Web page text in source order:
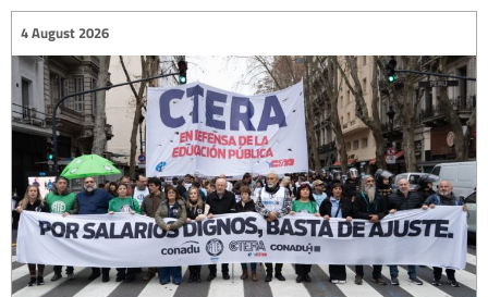
4 August 2026